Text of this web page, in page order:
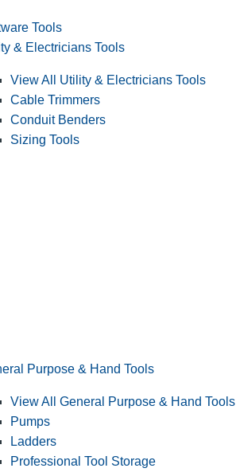
Tools
& Electricians Tools
View All Utility & Electricians Tools
Cable Trimmers
Conduit Benders
Sizing Tools
Purpose & Hand Tools
View All General Purpose & Hand Tools
Pumps
Ladders
Professional Tool Storage